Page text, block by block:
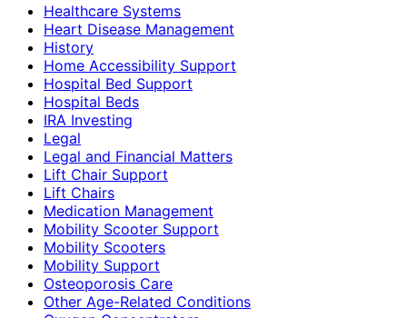
Healthcare Systems
Heart Disease Management
History
Home Accessibility Support
Hospital Bed Support
Hospital Beds
IRA Investing
Legal
Legal and Financial Matters
Lift Chair Support
Lift Chairs
Medication Management
Mobility Scooter Support
Mobility Scooters
Mobility Support
Osteoporosis Care
Other Age-Related Conditions